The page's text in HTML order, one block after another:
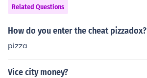
Related Questions
How do you enter the cheat pizzadox?
pizza
Vice city money?